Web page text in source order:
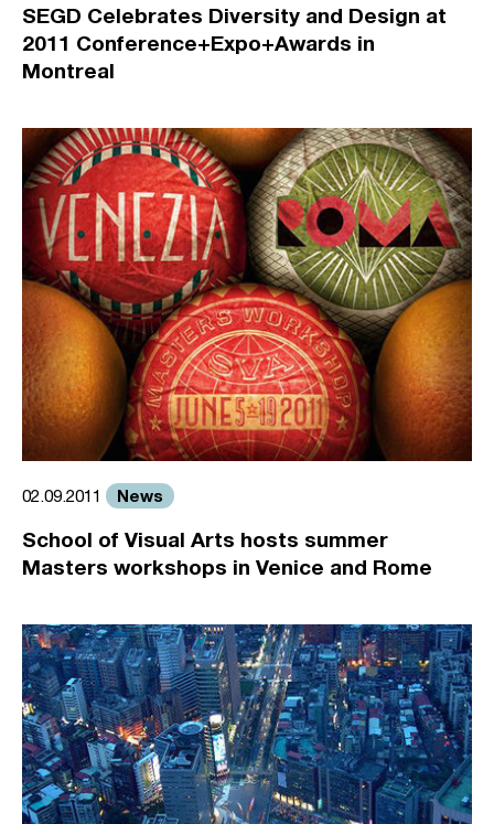
SEGD Celebrates Diversity and Design at
2011 Conference+Expo+Awards in
Montreal
02.09.2011 News
School of Visual Arts hosts summer
Masters workshops in Venice and Rome